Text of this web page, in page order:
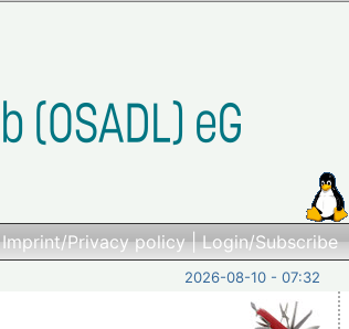
Imprint/Privacy policy|Login/Subscribe
2026-08-10 - 07:32